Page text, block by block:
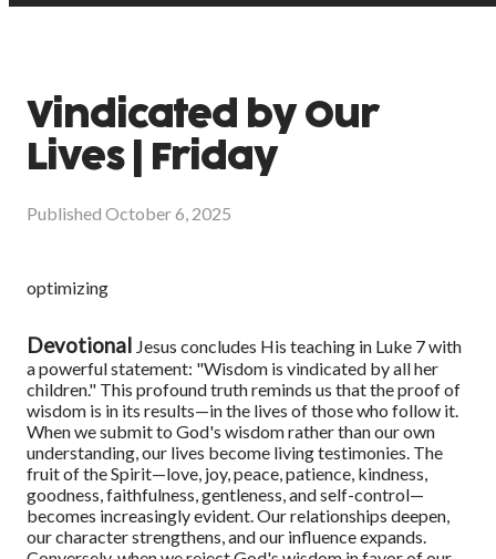
Vindicated by Our
Lives | Friday
Published October 6, 2025
optimizing
Devotional Jesus concludes His teaching in Luke 7 with
a powerful statement: "Wisdom is vindicated by all her
children." This profound truth reminds us that the proof of
wisdom is in its results—in the lives of those who follow it.
When we submit to God's wisdom rather than our own
understanding, our lives become living testimonies. The
fruit of the Spirit—love, joy, peace, patience, kindness,
goodness, faithfulness, gentleness, and self-control—
becomes increasingly evident. Our relationships deepen,
our character strengthens, and our influence expands.